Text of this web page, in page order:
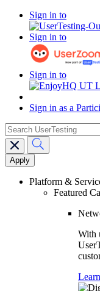
Sign in to
Sign in to
Sign in to
Sign in as a
Main
navigation
search
Platform &
Featured
With